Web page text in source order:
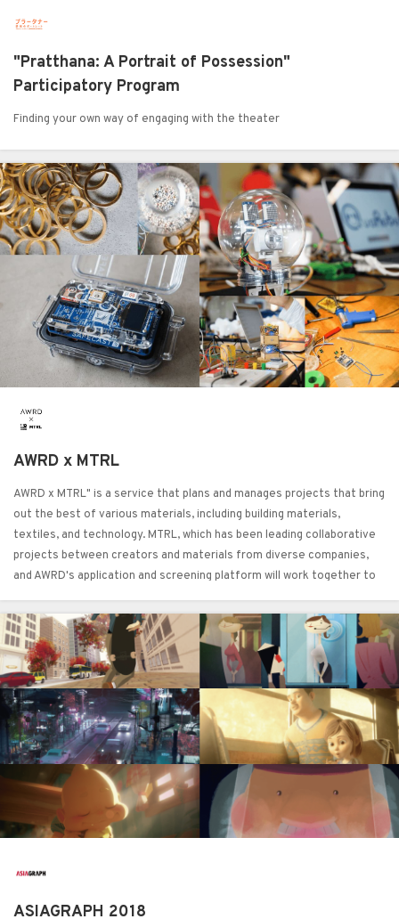
"Pratthana: A Portrait of Possession"
Participatory Program
Finding your own way of engaging with the theater
AWRD x MTRL
AWRD x MTRL" is a service that plans and manages projects that bring
out the best of various materials, including building materials,
textiles, and technology. MTRL, which has been leading collaborative
projects between creators and materials from diverse companies,
and AWRD's application and screening platform will work together to
promote collaboration between artists and designers and material
manufacturers.
ASIAGRAPH 2018